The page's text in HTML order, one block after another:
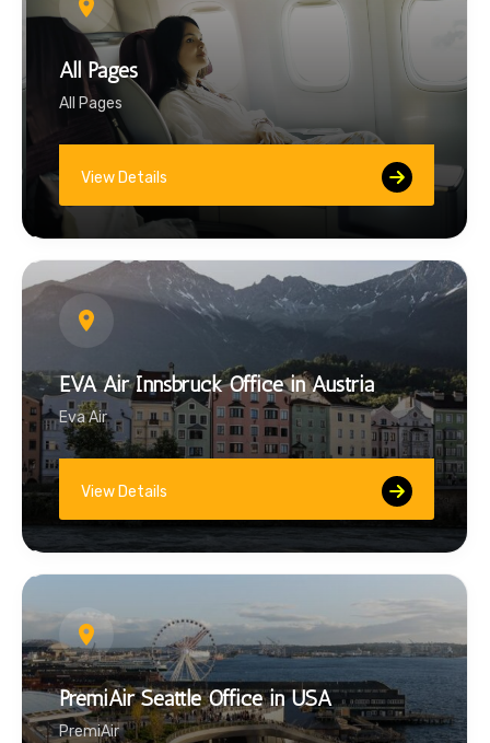
All Pages
All Pages
View Details
EVA Air Innsbruck Office in Austria
Eva Air
View Details
PremiAir Seattle Office in USA
PremiAir